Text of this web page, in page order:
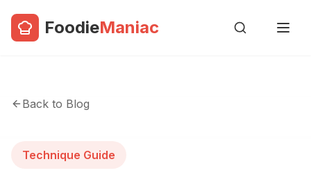
FoodieManiac
Back to Blog
Technique Guide